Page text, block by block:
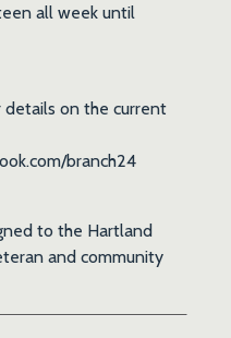
all week until
details on the current
branch24
to the Hartland
and community